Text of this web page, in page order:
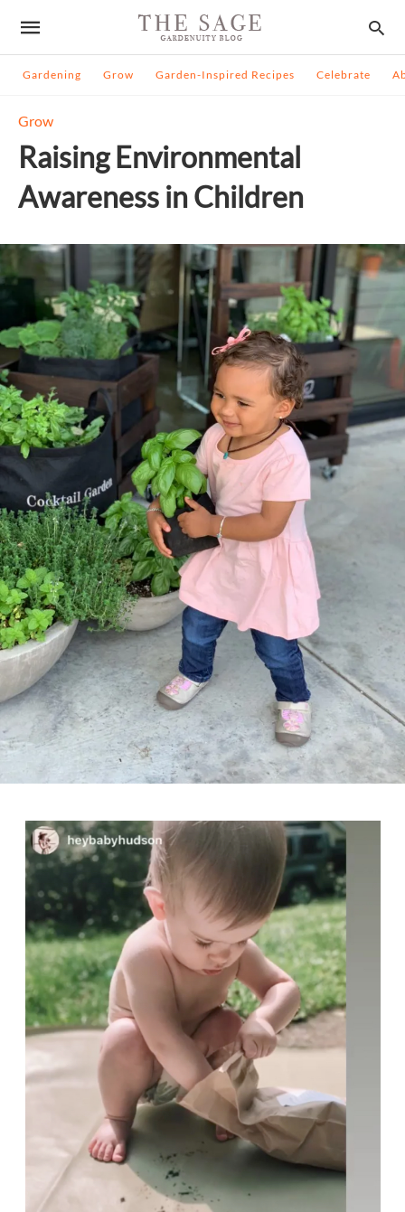
Gardening Grow Garden-Inspired Recipes Celebrate
Grow
Raising Environmental
Awareness in Children